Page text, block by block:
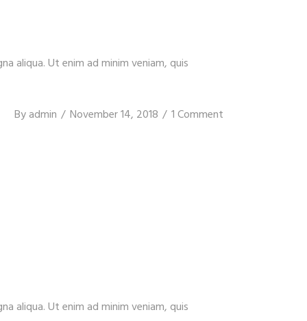
aliqua. Ut enim ad minim veniam, quis
Byadmin November 14, 2018 1 Comment
aliqua. Ut enim ad minim veniam, quis